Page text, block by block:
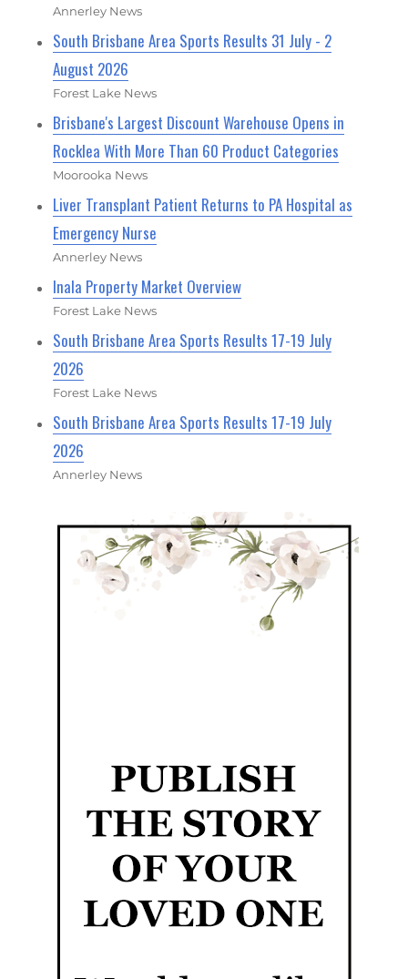
Annerley News
South Brisbane Area Sports Results 31 July - 2
August 2026
Forest Lake News
Brisbane's Largest Discount Warehouse Opens in
Rocklea With More Than 60 Product Categories
Moorooka News
Liver Transplant Patient Returns to PA Hospital as
Emergency Nurse
Annerley News
Inala Property Market Overview
Forest Lake News
South Brisbane Area Sports Results 17-19 July
2026
Forest Lake News
South Brisbane Area Sports Results 17-19 July
2026
Annerley News